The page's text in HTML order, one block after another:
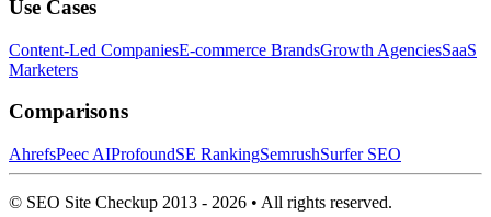
Use Cases
Content-Led CompaniesE-commerce BrandsGrowth AgenciesSaaS
Marketers
Comparisons
AhrefsPeec AIProfoundSE RankingSemrushSurfer SEO
© SEO Site Checkup 2013 - 2026 • All rights reserved.